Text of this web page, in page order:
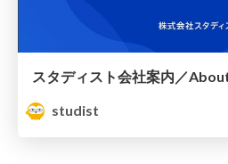
スタディスト会社案内／
studist